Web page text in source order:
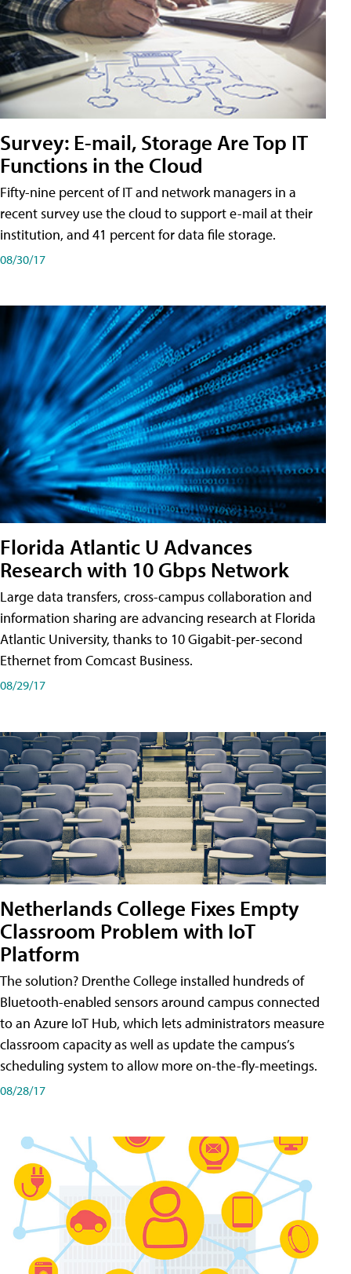
Survey: E-mail, Storage Are Top IT
Functions in the Cloud
Fifty-nine percent of IT and network managers in a
recent survey use the cloud to support e-mail at their
institution, and 41 percent for data file storage.
08/30/17
Florida Atlantic U Advances
Research with 10 Gbps Network
Large data transfers, cross-campus collaboration and
information sharing are advancing research at Florida
Atlantic University, thanks to 10 Gigabit-per-second
Ethernet from Comcast Business.
08/29/17
Netherlands College Fixes Empty
Classroom Problem with IoT
Platform
The solution? Drenthe College installed hundreds of
Bluetooth-enabled sensors around campus connected
to an Azure IoT Hub, which lets administrators measure
classroom capacity as well as update the campus’s
scheduling system to allow more on-the-fly-meetings.
08/28/17